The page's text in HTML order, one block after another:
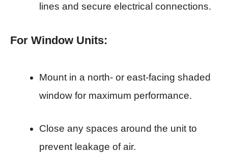
lines and secure electrical connections.
For Window Units:
Mount in a north- or east-facing shaded
window for maximum performance.
Close any spaces around the unit to
prevent leakage of air.